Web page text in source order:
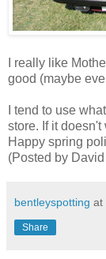
I really like
good (maybe
I tend to use
store. If it
Happy spring
(Posted by
bentleyspotting at
Share